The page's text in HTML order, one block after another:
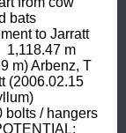
bats
to Jarratt
1,118.47 m
m) Arbenz, T
(2006.02.15
bolts / hangers